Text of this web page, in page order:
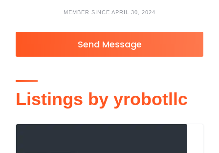
MEMBER SINCE APRIL 30, 2024
Send Message
Listings by yrobotllc